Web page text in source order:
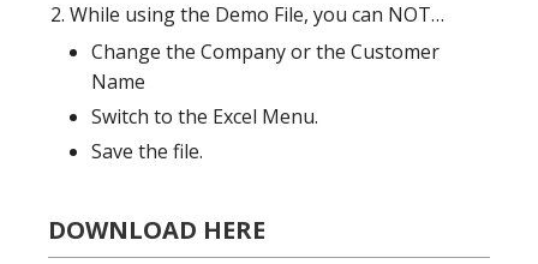
While using the Demo File, you can NOT…
Change the Company or the Customer
Name
Switch to the Excel Menu.
Save the file.
DOWNLOAD HERE